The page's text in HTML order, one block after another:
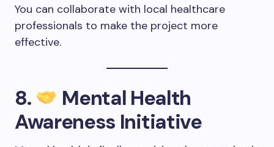
You can collaborate with local healthcare
professionals to make the project more
effective.
8.
Mental Health
Awareness Initiative